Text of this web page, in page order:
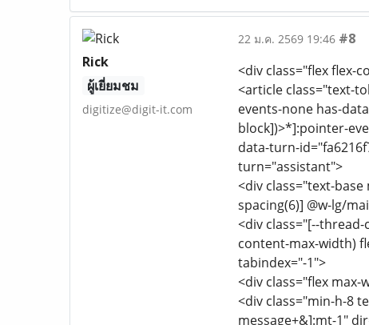
Rick
ผู้เยี่ยมชม
digitize@digit-it.com
22 ม.ค. 2569 19:46 #8
<div class="flex flex-
<article class="text-
events-none has-
block])>*]:pointer-
data-turn-
turn="assistant">
<div class="text-
spacing(6)] @w-lg/
<div class="[--
content-max-width)
tabindex="-1">
<div class="flex max-
<div class="min-h-8
message+&]:mt-1"